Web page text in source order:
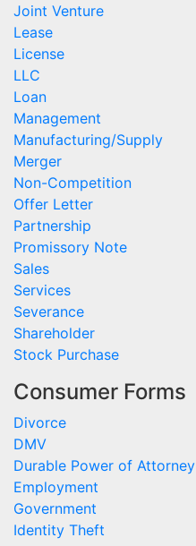
Joint Venture
Lease
License
LLC
Loan
Management
Manufacturing/Supply
Merger
Non-Competition
Offer Letter
Partnership
Promissory Note
Sales
Services
Severance
Shareholder
Stock Purchase
Consumer Forms
Divorce
DMV
Durable Power of Attorney
Employment
Government
Identity Theft